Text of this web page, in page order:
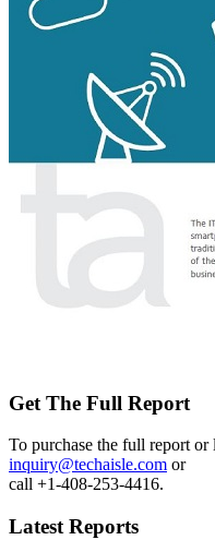
Get The Full Report
To purchase the full report or
inquiry@techaisle.com or
call +1-408-253-4416.
Latest Reports